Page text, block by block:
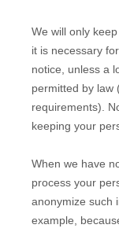
We will only
it is necessary
notice, unless a
permitted by law
requirements).
keeping your
When we have
process your
anonymize such
example,